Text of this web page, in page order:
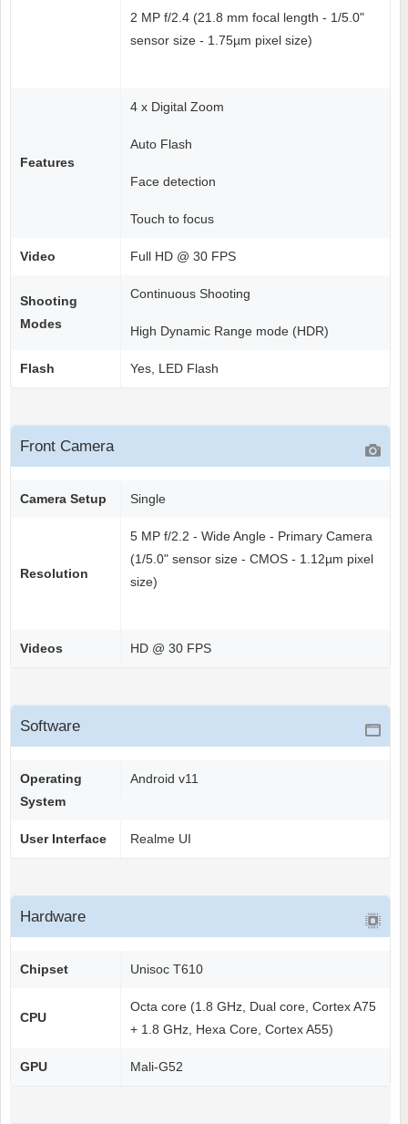
2 MP f/2.4 (21.8 mm focal length - 1/5.0"
sensor size - 1.75µm pixel size)
Features
4 x Digital Zoom
Auto Flash
Face detection
Touch to focus
Video Full HD @ 30 FPS
Shooting
Modes
Continuous Shooting
High Dynamic Range mode (HDR)
Flash Yes, LED Flash
Front Camera
Camera Setup Single
Resolution
5 MP f/2.2 - Wide Angle - Primary Camera
(1/5.0" sensor size - CMOS - 1.12µm pixel
size)
Videos HD @ 30 FPS
Software
Operating
System
Android v11
User Interface Realme UI
Hardware
Chipset Unisoc T610
CPU
Octa core (1.8 GHz, Dual core, Cortex A75
+ 1.8 GHz, Hexa Core, Cortex A55)
GPU Mali-G52